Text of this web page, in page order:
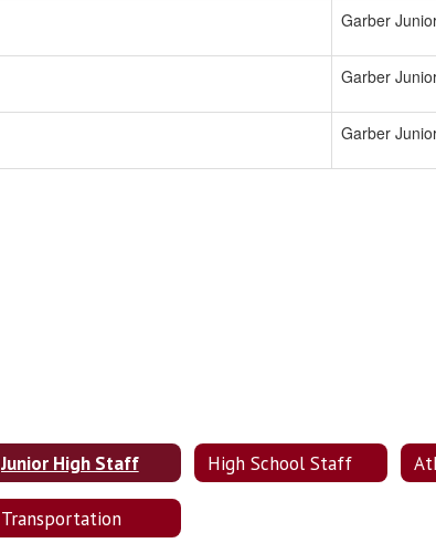
Garber
Garber
Garber
Junior High Staff High School Staff
Transportation